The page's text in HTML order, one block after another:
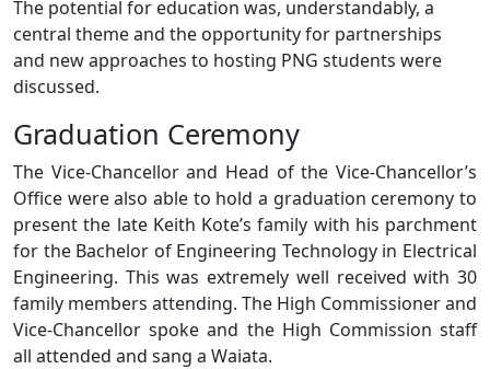
The potential for education was, understandably, a
central theme and the opportunity for partnerships
and new approaches to hosting PNG students were
discussed.
Graduation Ceremony
The Vice-Chancellor and Head of the Vice-Chancellor’s
Office were also able to hold a graduation ceremony to
present the late Keith Kote’s family with his parchment
for the Bachelor of Engineering Technology in Electrical
Engineering. This was extremely well received with 30
family members attending. The High Commissioner and
Vice-Chancellor spoke and the High Commission staff
all attended and sang a Waiata.